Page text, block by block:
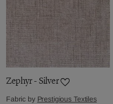
Zephyr - Silver
Fabric by Prestigious Textiles